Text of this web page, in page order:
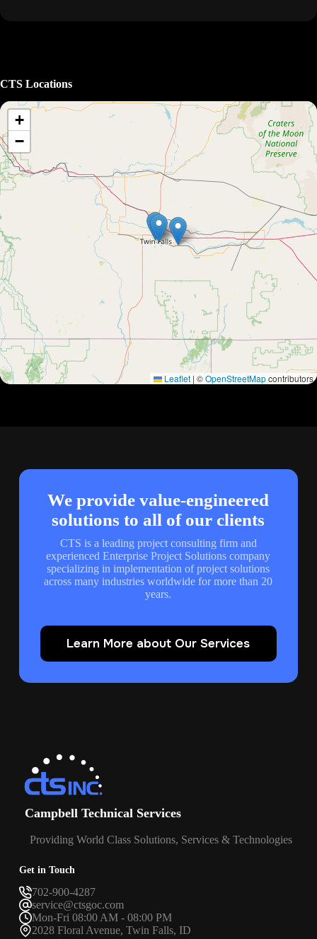
CTS Locations
+
−
Leaflet | ©OpenStreetMapcontributors
We provide value-engineered
solutions to all of our clients
CTS is a leading project consulting firm and
experienced Enterprise Project Solutions company
specializing in implementation of project solutions
across many industries worldwide for more than 20
years.
Learn More about Our Services
Campbell Technical Services
Providing World Class Solutions, Services & Technologies
Get in Touch
702-900-4287
service@ctsgoc.com
Mon-Fri 08:00 AM - 08:00 PM
2028 Floral Avenue, Twin Falls, ID